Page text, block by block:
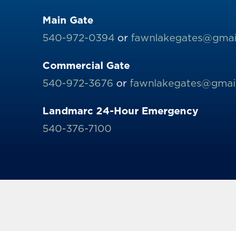
Main Gate
540-972-0394or
Commercial Gate
540-972-3676 or
Landmarc 24-Hour Emergency
540-376-7100